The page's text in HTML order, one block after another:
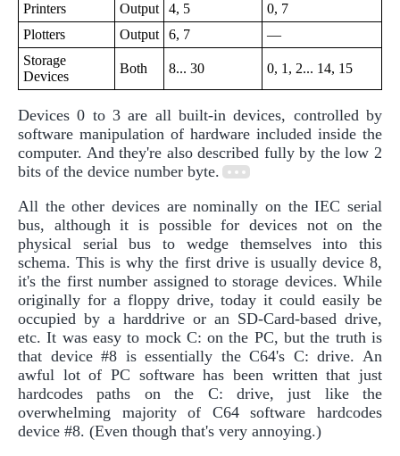
Printers Output 4, 5
0, 7
Plotters
Output 6, 7
—
Storage
Devices
Both 8... 30 0, 1, 2... 14, 15
Devices 0 to 3 are all built-in devices, controlled by
software manipulation of hardware included inside the
computer. And they're also described fully by the low 2
bits of the device number byte.
All the other devices are nominally on the IEC serial
bus, although it is possible for devices not on the
physical serial bus to wedge themselves into this
schema. This is why the first drive is usually device 8,
it's the first number assigned to storage devices. While
originally for a floppy drive, today it could easily be
occupied by a harddrive or an SD-Card-based drive,
etc. It was easy to mock C: on the PC, but the truth is
that device #8 is essentially the C64's C: drive. An
awful lot of PC software has been written that just
hardcodes paths on the C: drive, just like the
overwhelming majority of C64 software hardcodes
device #8. (Even though that's very annoying.)